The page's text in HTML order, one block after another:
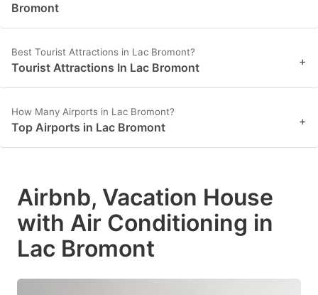
Bromont
Best Tourist Attractions in Lac Bromont?
Tourist Attractions In Lac Bromont +
How Many Airports in Lac Bromont?
Top Airports in Lac Bromont +
Airbnb, Vacation House
with Air Conditioning in
Lac Bromont